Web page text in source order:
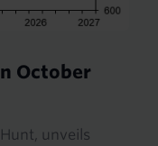
October
unveils